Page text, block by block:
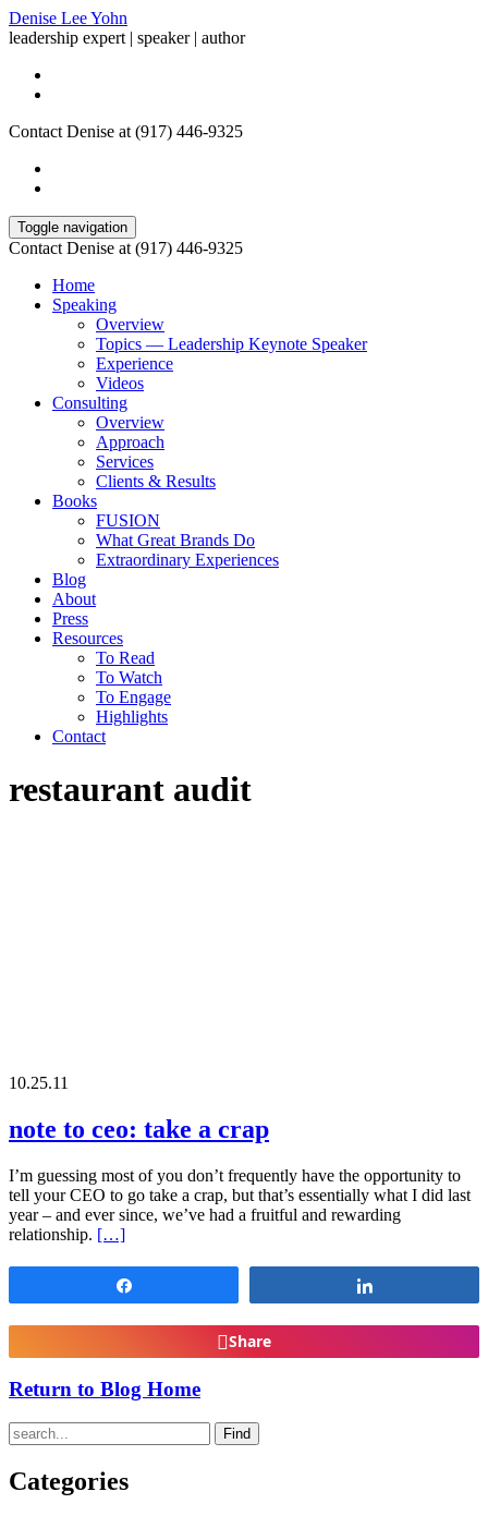
Denise Lee Yohn
leadership expert | speaker | author
Contact Denise at (917) 446-9325
Toggle navigation
Contact Denise at (917) 446-9325
Home
Speaking
Overview
Topics — Leadership Keynote Speaker
Experience
Videos
Consulting
Overview
Approach
Services
Clients & Results
Books
FUSION
What Great Brands Do
Extraordinary Experiences
Blog
About
Press
Resources
To Read
To Watch
To Engage
Highlights
Contact
restaurant audit
10.25.11
note to ceo: take a crap
I’m guessing most of you don’t frequently have the opportunity to
tell your CEO to go take a crap, but that’s essentially what I did last
year – and ever since, we’ve had a fruitful and rewarding
relationship. […]
Share
Return to Blog Home
Find
Categories